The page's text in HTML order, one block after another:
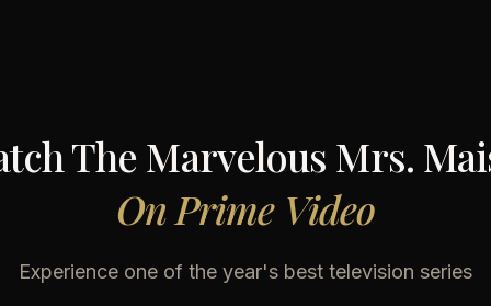
The Marvelous Mrs.
OnPrime Video
Experience one of the year's best television series